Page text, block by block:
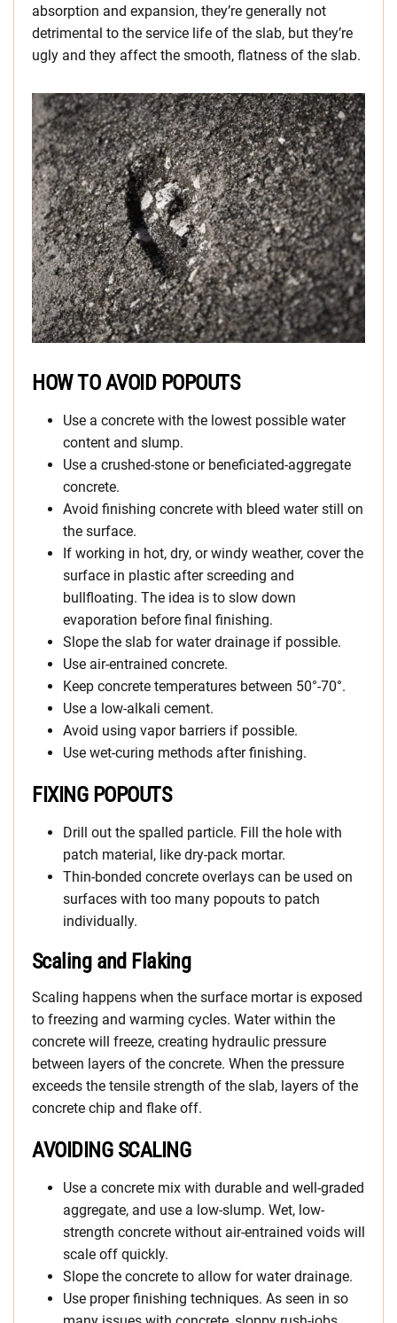
absorption and expansion, they’re generally not
detrimental to the service life of the slab, but they’re
ugly and they affect the smooth, flatness of the slab.
HOW TO AVOID POPOUTS
Use a concrete with the lowest possible water
content and slump.
Use a crushed-stone or beneficiated-aggregate
concrete.
Avoid finishing concrete with bleed water still on
the surface.
If working in hot, dry, or windy weather, cover the
surface in plastic after screeding and
bullfloating. The idea is to slow down
evaporation before final finishing.
Slope the slab for water drainage if possible.
Use air-entrained concrete.
Keep concrete temperatures between 50°-70°.
Use a low-alkali cement.
Avoid using vapor barriers if possible.
Use wet-curing methods after finishing.
FIXING POPOUTS
Drill out the spalled particle. Fill the hole with
patch material, like dry-pack mortar.
Thin-bonded concrete overlays can be used on
surfaces with too many popouts to patch
individually.
Scaling and Flaking
Scaling happens when the surface mortar is exposed
to freezing and warming cycles. Water within the
concrete will freeze, creating hydraulic pressure
between layers of the concrete. When the pressure
exceeds the tensile strength of the slab, layers of the
concrete chip and flake off.
AVOIDING SCALING
Use a concrete mix with durable and well-graded
aggregate, and use a low-slump. Wet, low-
strength concrete without air-entrained voids will
scale off quickly.
Slope the concrete to allow for water drainage.
Use proper finishing techniques. As seen in so